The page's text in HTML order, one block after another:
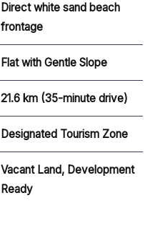
Direct white sand beach
frontage
Flat with Gentle Slope
21.6 km (35-minute drive)
Designated Tourism Zone
Vacant Land, Development
Ready